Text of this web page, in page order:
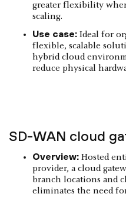
greater flexibility
scaling.
Use case: Ideal for
flexible, scalable
hybrid cloud
reduce physical
SD-WAN cloud
Overview: Hosted
provider, a cloud
branch locations and
eliminates the need